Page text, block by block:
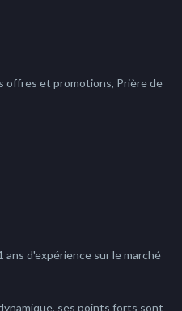
offres et promotions, Prière de
ans d'expérience sur le marché
ses points forts sont